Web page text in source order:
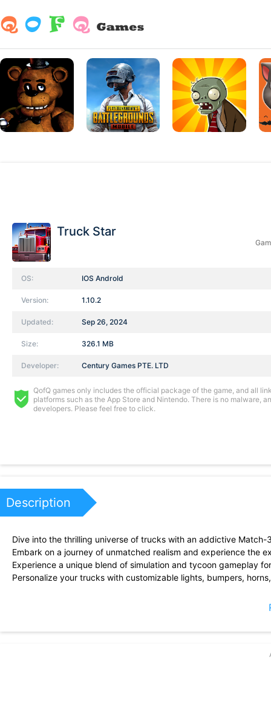
Truck Star
OS: IOS AndroId
Version: 1.10.2
Updated: Sep 26, 2024
Size: 326.1 MB
Developer: Century Games PTE. LTD
QofQ games only includes the official package of the game, and all
platforms such as the App Store and Nintendo. There is no malware,
developers. Please feel free to click.
Description
Dive into the thrilling universe of trucks with an addictive Match-
Embark on a journey of unmatched realism and experience the
Experience a unique blend of simulation and tycoon gameplay
Personalize your trucks with customizable lights, bumpers,